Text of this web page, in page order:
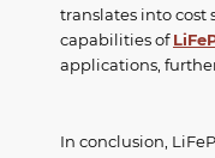
translates into cost
capabilities of
applications,
In conclusion,